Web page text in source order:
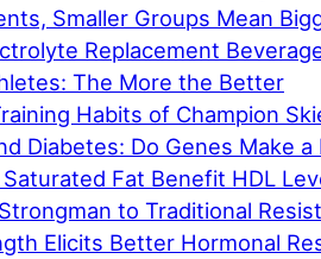
Smaller Groups Mean
Replacement
The More the Better
Habits of Champion
Diabetes: Do Genes Make
Fat Benefit HDL
to Traditional
Elicits Better Hormonal